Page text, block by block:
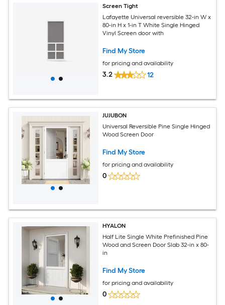
Screen Tight
Lafayette Universal reversible 32-in W x
80-in H x 1-in T White Single Hinged
Vinyl Screen door with
Find My Store
for pricing and availability
3.2 12
JUJUBON
Universal Reversible Pine Single Hinged
Wood Screen Door
Find My Store
for pricing and availability
0
HYALON
Half Lite Single White Prefinished Pine
Wood and Screen Door Slab 32-in x 80-
in
Find My Store
for pricing and availability
0